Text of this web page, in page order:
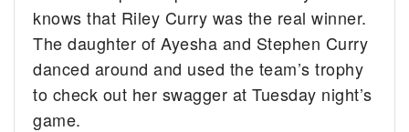
knows that Riley Curry was the real winner.
The daughter of Ayesha and Stephen Curry
danced around and used the team’s trophy
to check out her swagger at Tuesday night’s
game.